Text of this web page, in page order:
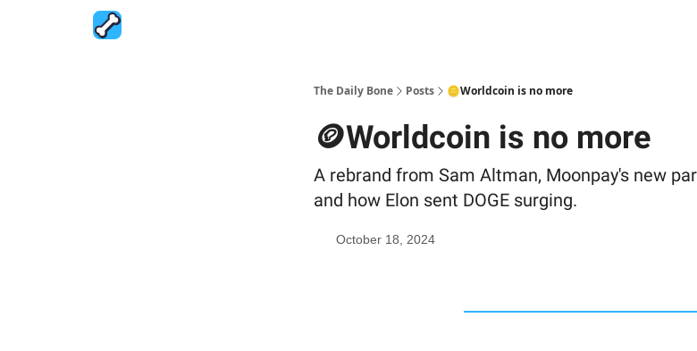
The Daily Bone Posts 🪙Worldcoin is no more
🪙Worldcoin is no more
A rebrand from Sam Altman, Moonpay's new
and how Elon sent DOGE surging.
October 18, 2024